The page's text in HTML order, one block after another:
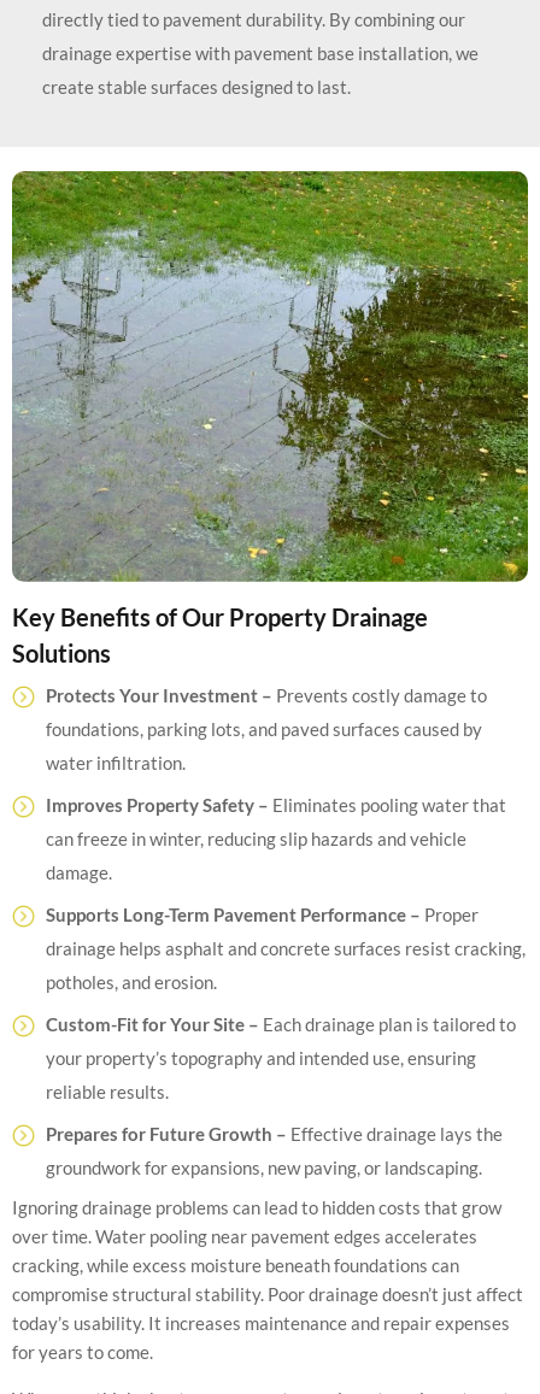
directly tied to pavement durability. By combining our
drainage expertise with pavement base installation, we
create stable surfaces designed to last.
Key Benefits of Our Property Drainage
Solutions
Protects Your Investment – Prevents costly damage to
foundations, parking lots, and paved surfaces caused by
water infiltration.
Improves Property Safety – Eliminates pooling water that
can freeze in winter, reducing slip hazards and vehicle
damage.
Supports Long-Term Pavement Performance – Proper
drainage helps asphalt and concrete surfaces resist cracking,
potholes, and erosion.
Custom-Fit for Your Site – Each drainage plan is tailored to
your property’s topography and intended use, ensuring
reliable results.
Prepares for Future Growth – Effective drainage lays the
groundwork for expansions, new paving, or landscaping.
Ignoring drainage problems can lead to hidden costs that grow
over time. Water pooling near pavement edges accelerates
cracking, while excess moisture beneath foundations can
compromise structural stability. Poor drainage doesn’t just affect
today’s usability. It increases maintenance and repair expenses
for years to come.